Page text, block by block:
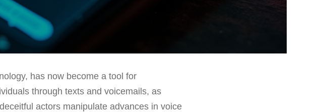
has now become a tool for
through texts and voicemails, as
actors manipulate advances in voice